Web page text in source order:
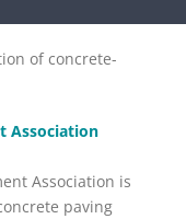
of concrete-
Association
Association is
paving